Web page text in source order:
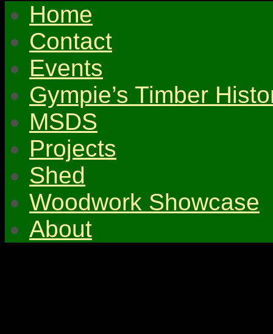
Home
Contact
Events
Gympie’s Timber
MSDS
Projects
Shed
Woodwork Showcase
About